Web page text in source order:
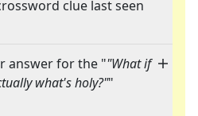
clue last seen
answer for the ""What if
what's holy?""